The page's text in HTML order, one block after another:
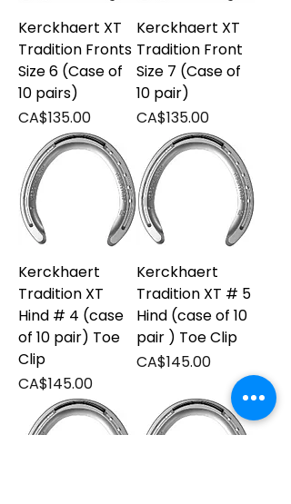
Kerckhaert XT
Tradition Fronts
Size 6 (Case of
10 pairs)
Price
CA$135.00
Kerckhaert XT
Tradition Front
Size 7 (Case of
10 pair)
Price
CA$135.00
Kerckhaert
Tradition XT
Hind # 4 (case
of 10 pair) Toe
Clip
Price
CA$145.00
Kerckhaert
Tradition XT # 5
Hind (case of 10
pair ) Toe Clip
Price
CA$145.00